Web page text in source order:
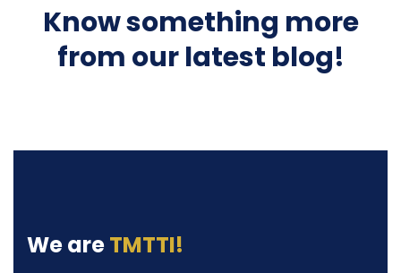
Know something more
from our latest blog!
We areTMTTI!